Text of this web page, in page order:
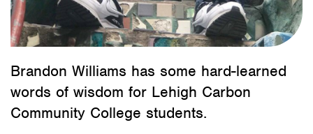
Brandon Williams has some hard-learned
words of wisdom for Lehigh Carbon
Community College students.